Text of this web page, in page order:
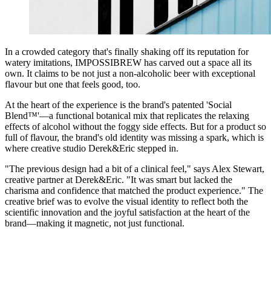
In a crowded category that's finally shaking off its reputation for
watery imitations, IMPOSSIBREW has carved out a space all its
own. It claims to be not just a non-alcoholic beer with exceptional
flavour but one that feels good, too.
At the heart of the experience is the brand's patented 'Social
Blend™'—a functional botanical mix that replicates the relaxing
effects of alcohol without the foggy side effects. But for a product so
full of flavour, the brand's old identity was missing a spark, which is
where creative studio Derek&Eric stepped in.
"The previous design had a bit of a clinical feel," says Alex Stewart,
creative partner at Derek&Eric. "It was smart but lacked the
charisma and confidence that matched the product experience." The
creative brief was to evolve the visual identity to reflect both the
scientific innovation and the joyful satisfaction at the heart of the
brand—making it magnetic, not just functional.